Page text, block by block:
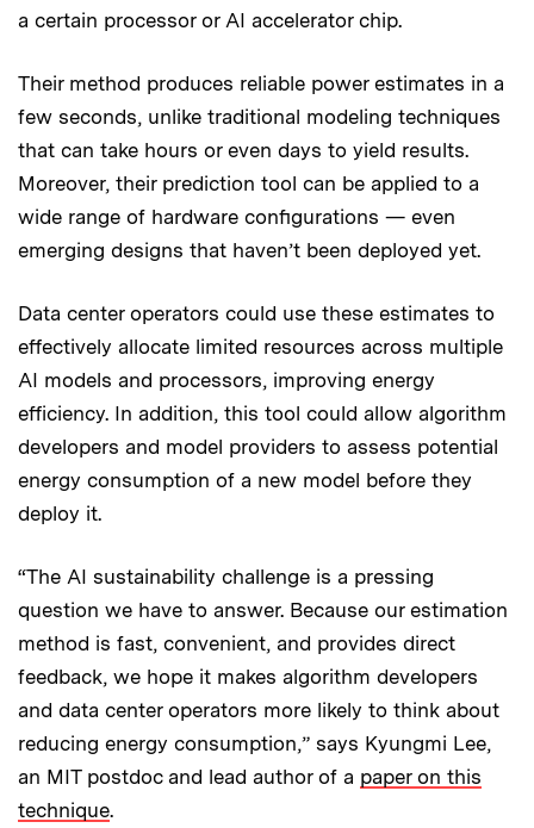
a certain processor or AI accelerator chip.
Their method produces reliable power estimates in a
few seconds, unlike traditional modeling techniques
that can take hours or even days to yield results.
Moreover, their prediction tool can be applied to a
wide range of hardware configurations — even
emerging designs that haven’t been deployed yet.
Data center operators could use these estimates to
effectively allocate limited resources across multiple
AI models and processors, improving energy
efficiency. In addition, this tool could allow algorithm
developers and model providers to assess potential
energy consumption of a new model before they
deploy it.
“The AI sustainability challenge is a pressing
question we have to answer. Because our estimation
method is fast, convenient, and provides direct
feedback, we hope it makes algorithm developers
and data center operators more likely to think about
reducing energy consumption,” says Kyungmi Lee,
an MIT postdoc and lead author of a paper on this
technique.